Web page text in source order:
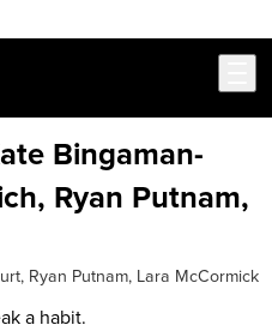
Bingaman-
Ryan Putnam,
, Ryan Putnam, Lara McCormick
a habit.